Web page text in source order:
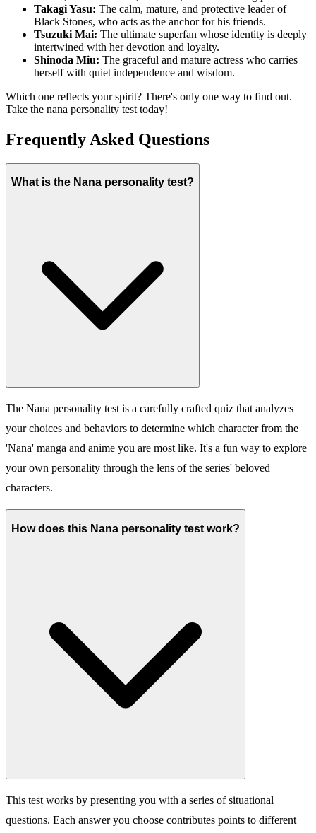
Takagi Yasu: The calm, mature, and protective leader of
Black Stones, who acts as the anchor for his friends.
Tsuzuki Mai: The ultimate superfan whose identity is deeply
intertwined with her devotion and loyalty.
Shinoda Miu: The graceful and mature actress who carries
herself with quiet independence and wisdom.
Which one reflects your spirit? There's only one way to find out.
Take the nana personality test today!
Frequently Asked Questions
What is the Nana personality test?
The Nana personality test is a carefully crafted quiz that analyzes
your choices and behaviors to determine which character from the
'Nana' manga and anime you are most like. It's a fun way to explore
your own personality through the lens of the series' beloved
characters.
How does this Nana personality test work?
This test works by presenting you with a series of situational
questions. Each answer you choose contributes points to different